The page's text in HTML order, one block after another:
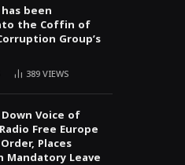
been
the Coffin of
Group’s
389VIEWS
Voice of
Free Europe
Places
Mandatory Leave